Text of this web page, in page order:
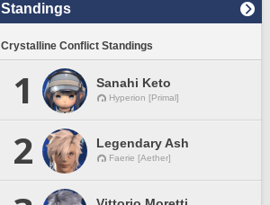
Standings
Crystalline Conflict Standings
1 Sanahi Keto
Hyperion [Primal]
2 Legendary Ash
Faerie [Aether]